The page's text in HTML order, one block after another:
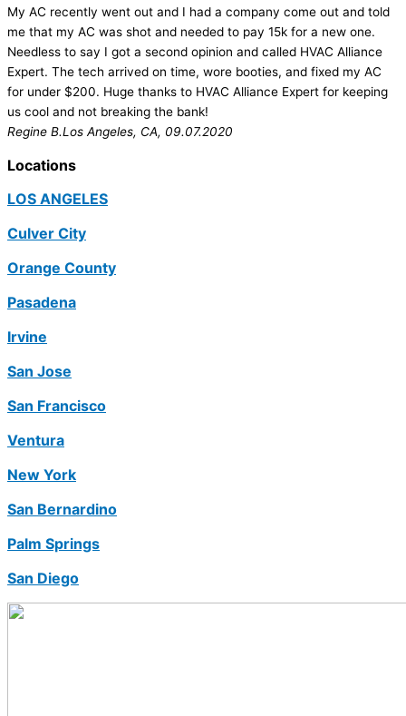
My AC recently went out and I had a company come out and told
me that my AC was shot and needed to pay 15k for a new one.
Needless to say I got a second opinion and called HVAC Alliance
Expert. The tech arrived on time, wore booties, and fixed my AC
for under $200. Huge thanks to HVAC Alliance Expert for keeping
us cool and not breaking the bank!
Regine B.Los Angeles, CA, 09.07.2020
Locations
LOS ANGELES
Culver City
Orange County
Pasadena
Irvine
San Jose
San Francisco
Ventura
New York
San Bernardino
Palm Springs
San Diego